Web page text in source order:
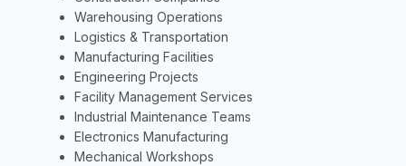
Warehousing Operations
Logistics & Transportation
Manufacturing Facilities
Engineering Projects
Facility Management Services
Industrial Maintenance Teams
Electronics Manufacturing
Mechanical Workshops